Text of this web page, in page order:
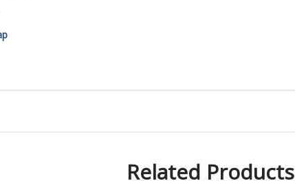
Related Products